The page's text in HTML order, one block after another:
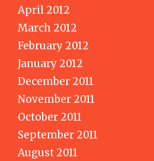
April 2012
March 2012
February 2012
January 2012
December 2011
November 2011
October 2011
September 2011
August 2011